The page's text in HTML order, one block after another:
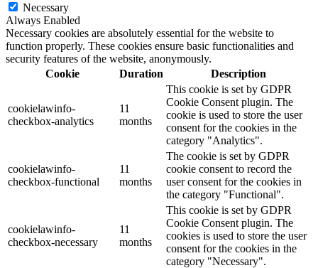
Necessary
Always Enabled
Necessary cookies are absolutely essential for the website to
function properly. These cookies ensure basic functionalities and
security features of the website, anonymously.
Cookie
Duration Description
cookielawinfo-
checkbox-analytics
11
months
This cookie is set by GDPR
Cookie Consent plugin. The
cookie is used to store the user
consent for the cookies in the
category "Analytics".
cookielawinfo-
checkbox-functional
11
months
The cookie is set by GDPR
cookie consent to record the
user consent for the cookies in
the category "Functional".
cookielawinfo-
checkbox-necessary
11
months
This cookie is set by GDPR
Cookie Consent plugin. The
cookies is used to store the user
consent for the cookies in the
category "Necessary".